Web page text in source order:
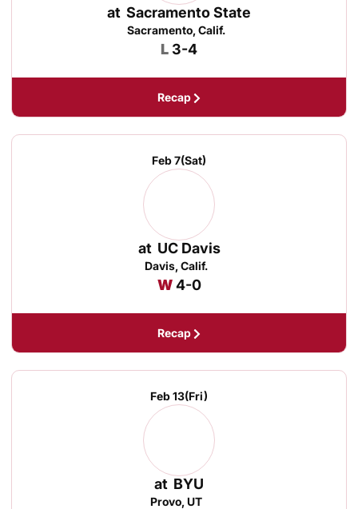
at Sacramento State
Sacramento, Calif.
LLoss
3-4
Recap
Feb 7(Sat)
at UC Davis
Davis, Calif.
WWin
4-0
Recap
Feb 13(Fri)
at BYU
Provo, UT